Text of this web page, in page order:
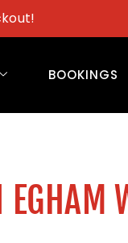
BOOKINGS
EGHAM